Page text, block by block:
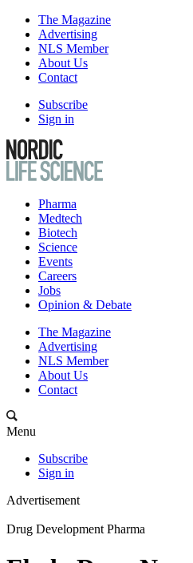
The Magazine
Advertising
NLS Member
About Us
Contact
Subscribe
Sign in
Pharma
Medtech
Biotech
Science
Events
Careers
Jobs
Opinion & Debate
The Magazine
Advertising
NLS Member
About Us
Contact
Menu
Subscribe
Sign in
Advertisement
Drug Development Pharma